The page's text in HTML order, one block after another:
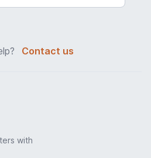
Contact us
with